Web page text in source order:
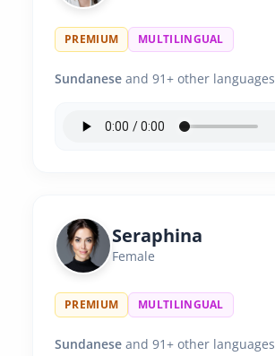
PREMIUM MULTILINGUAL
Sundanese and 91+ other languages
Seraphina
Female
PREMIUM MULTILINGUAL
Sundanese and 91+ other languages